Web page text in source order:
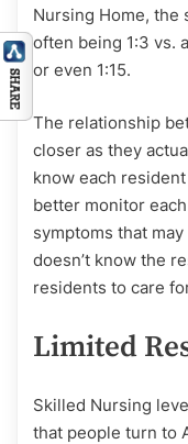
Nursing Home, the
often being 1:3 vs.
or even 1:15.
The relationship
closer as they
know each
better monitor
symptoms that
doesn’t know the
residents to care
Limited
Skilled Nursing
that people turn to